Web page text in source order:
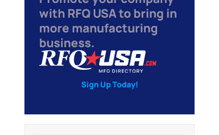
with RFQ USA to bring in
more manufacturing
business.
Sign Up Today!